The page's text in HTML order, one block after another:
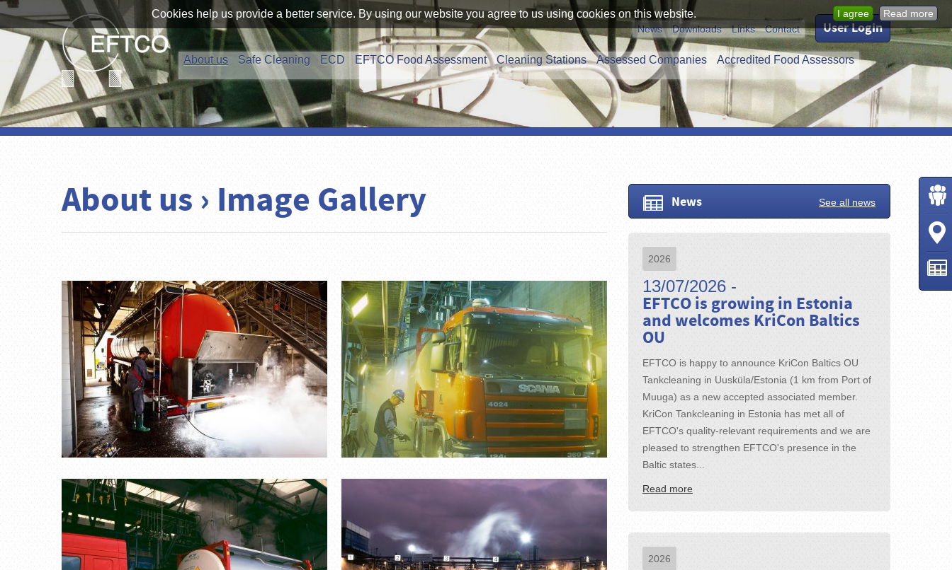
About us Safe Cleaning ECD EFTCO Food Assessment Cleaning Stations Assessed Companies Accredited Food Assessors
News Downloads Links Contact User Login
About us › Image Gallery News See all news
2026
13/07/2026 -
EFTCO is growing in Estonia
and welcomes KriCon Baltics
OU
EFTCO is happy to announce KriCon Baltics OU
Tankcleaning in Uusküla/Estonia (1 km from Port of
Muuga) as a new accepted associated member.
KriCon Tankcleaning in Estonia has met all of
EFTCO's quality-relevant requirements and we are
pleased to strengthen EFTCO's presence in the
Baltic states...
Read more
2026
Cookies help us provide a better service. By using our website you agree to us using cookies on this website. I agree Read more